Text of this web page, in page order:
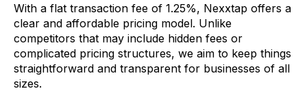
With a flat transaction fee of 1.25%, Nexxtap offers a
clear and affordable pricing model. Unlike
competitors that may include hidden fees or
complicated pricing structures, we aim to keep things
straightforward and transparent for businesses of all
sizes.